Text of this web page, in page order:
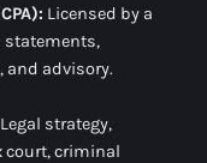
Licensed by a
, and advisory.
Legal strategy,
court, criminal